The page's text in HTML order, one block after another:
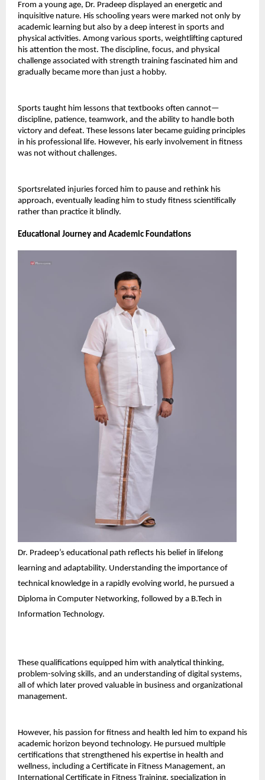
From a young age, Dr. Pradeep displayed an energetic and
inquisitive nature. His schooling years were marked not only by
academic learning but also by a deep interest in sports and
physical activities. Among various sports, weightlifting captured
his attention the most. The discipline, focus, and physical
challenge associated with strength training fascinated him and
gradually became more than just a hobby.
Sports taught him lessons that textbooks often cannot—
discipline, patience, teamwork, and the ability to handle both
victory and defeat. These lessons later became guiding principles
in his professional life. However, his early involvement in fitness
was not without challenges.
Sportsrelated injuries forced him to pause and rethink his
approach, eventually leading him to study fitness scientifically
rather than practice it blindly.
Educational Journey and Academic Foundations
Dr. Pradeep’s educational path reflects his belief in lifelong
learning and adaptability. Understanding the importance of
technical knowledge in a rapidly evolving world, he pursued a
Diploma in Computer Networking, followed by a B.Tech in
Information Technology.
These qualifications equipped him with analytical thinking,
problem-solving skills, and an understanding of digital systems,
all of which later proved valuable in business and organizational
management.
However, his passion for fitness and health led him to expand his
academic horizon beyond technology. He pursued multiple
certifications that strengthened his expertise in health and
wellness, including a Certificate in Fitness Management, an
International Certificate in Fitness Training, specialization in